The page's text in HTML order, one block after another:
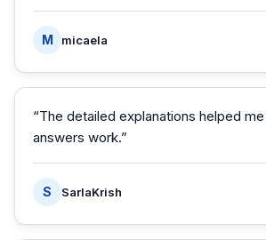
M micaela
“The detailed explanations helped
answers work.”
S SarlaKrish